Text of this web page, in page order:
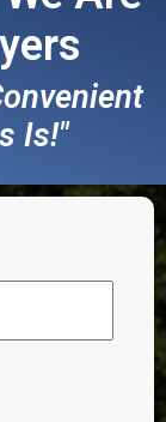
Is!"